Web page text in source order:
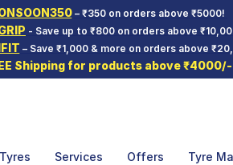
– ₹350 on orders above ₹5000!
- Save up to ₹800 on orders above
– Save ₹1,000 & more on orders above
Shipping for products above ₹4000/-
Services Offers Tyre